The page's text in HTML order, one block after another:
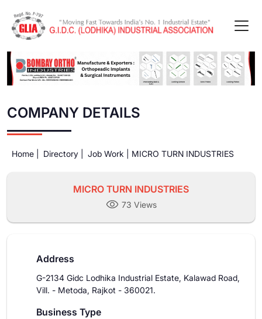
COMPANY DETAILS
Home | Directory | MICRO TURN INDUSTRIES
MICRO TURN INDUSTRIES
73 Views
Address
G-2134 Gidc Lodhika Industrial Estate, Kalawad Road,
Vill. - Metoda, Rajkot - 360021.
Business Type